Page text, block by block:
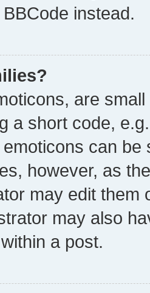
instead.
are
a short code,
can
however, as
may edit them
may also
a post.